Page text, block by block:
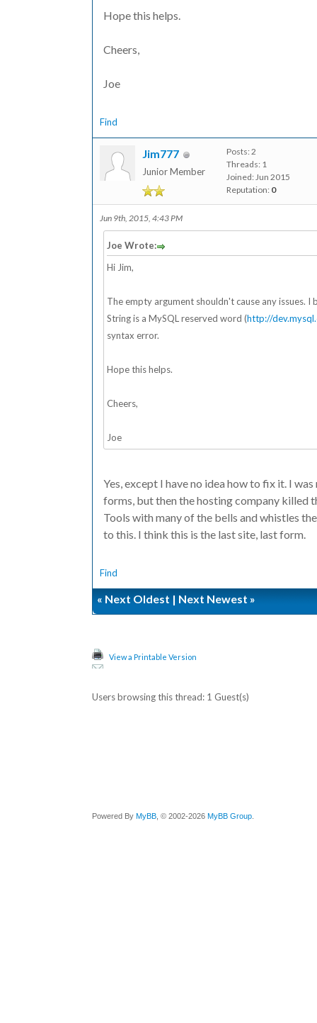
Hope this helps.
Cheers,
Joe
Find
Jim777
Junior Member
Posts: 2
Threads: 1
Joined: Jun 2015
Reputation: 0
Jun 9th, 2015, 4:43 PM
Joe Wrote:
Hi Jim,
The empty argument shouldn't cause any issues.
String is a MySQL reserved word (http://
syntax error.
Hope this helps.
Cheers,
Joe
Yes, except I have no idea how to fix it. I
forms, but then the hosting company killed
Tools with many of the bells and whistles
to this. I think this is the last site, last form.
Find
«Next Oldest|Next Newest»
View a Printable Version
Users browsing this thread: 1 Guest(s)
Powered By MyBB , © 2002-2026 MyBB Group